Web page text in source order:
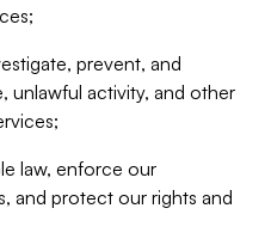
prevent, and
unlawful activity, and other
law, enforce our
and protect our rights and